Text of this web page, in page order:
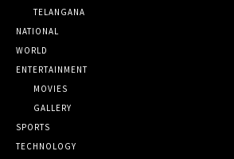
TELANGANA
NATIONAL
WORLD
ENTERTAINMENT
MOVIES
GALLERY
SPORTS
TECHNOLOGY